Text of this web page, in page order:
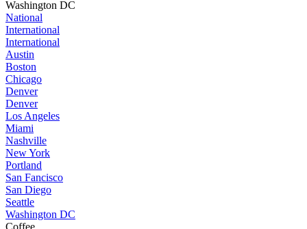
Washington DC
National
International
International
Austin
Boston
Chicago
Denver
Denver
Los Angeles
Miami
Nashville
New York
Portland
San Fancisco
San Diego
Seattle
Washington DC
Coffee